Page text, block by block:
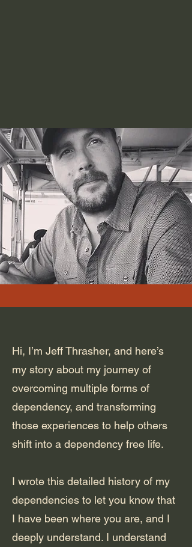
Hi, I’m Jeff Thrasher, and here’s
my story about my journey of
overcoming multiple forms of
dependency, and transforming
those experiences to help others
shift into a dependency free life.
I wrote this detailed history of my
dependencies to let you know that
I have been where you are, and I
deeply understand. I understand